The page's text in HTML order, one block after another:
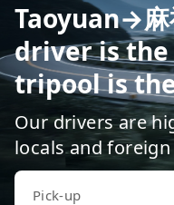
Taoyuan→麻
driver is
tripool is
Our drivers are
locals and
Pick-up